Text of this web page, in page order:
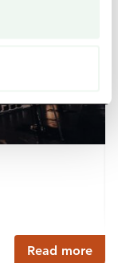
Read more